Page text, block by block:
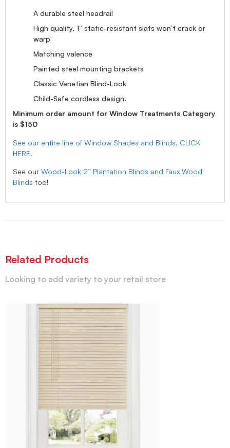
A durable steel headrail
High quality, 1” static-resistant slats won’t crack or
warp
Matching valence
Painted steel mounting brackets
Classic Venetian Blind-Look
Child-Safe cordless design.
Minimum order amount for Window Treatments Category
is $150
See our entire line of Window Shades and Blinds, CLICK
HERE.
See our Wood-Look 2” Plantation Blinds and Faux Wood
Blinds too!
Related Products
Looking to add variety to your retail store